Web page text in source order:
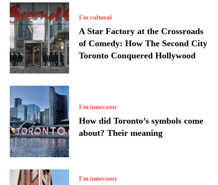
I`m cultural
A Star Factory at the Crossroads
of Comedy: How The Second City
Toronto Conquered Hollywood
I`m innovator
How did Toronto’s symbols come
about? Their meaning
I`m innovator